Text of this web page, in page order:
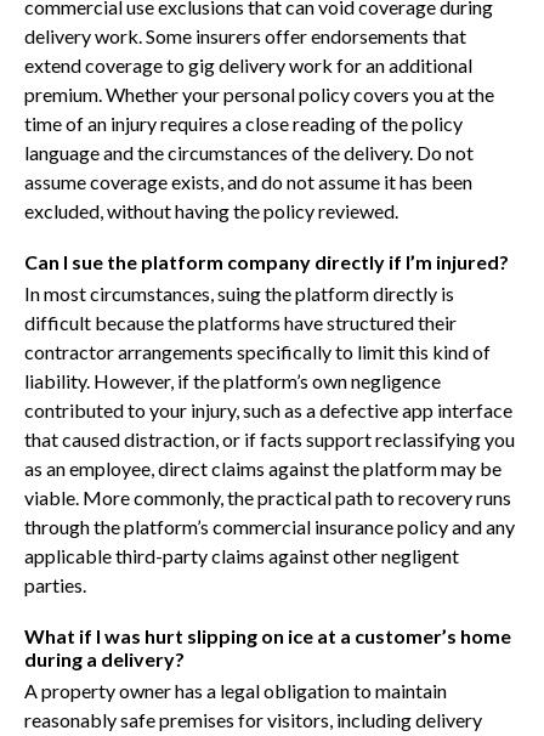
commercial use exclusions that can void coverage during
delivery work. Some insurers offer endorsements that
extend coverage to gig delivery work for an additional
premium. Whether your personal policy covers you at the
time of an injury requires a close reading of the policy
language and the circumstances of the delivery. Do not
assume coverage exists, and do not assume it has been
excluded, without having the policy reviewed.
Can I sue the platform company directly if I’m injured?
In most circumstances, suing the platform directly is
difficult because the platforms have structured their
contractor arrangements specifically to limit this kind of
liability. However, if the platform’s own negligence
contributed to your injury, such as a defective app interface
that caused distraction, or if facts support reclassifying you
as an employee, direct claims against the platform may be
viable. More commonly, the practical path to recovery runs
through the platform’s commercial insurance policy and any
applicable third-party claims against other negligent
parties.
What if I was hurt slipping on ice at a customer’s home
during a delivery?
A property owner has a legal obligation to maintain
reasonably safe premises for visitors, including delivery